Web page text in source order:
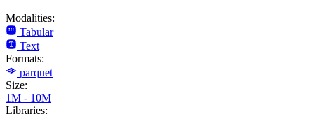
Modalities:
Tabular
Text
Formats:
parquet
Size:
1M - 10M
Libraries: